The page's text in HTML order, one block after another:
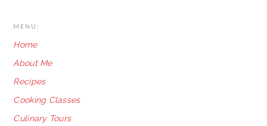
FOOTER
MENU:
Home
About Me
Recipes
Cooking Classes
Culinary Tours